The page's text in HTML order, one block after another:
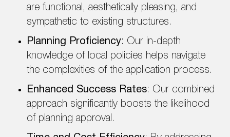
are functional, aesthetically pleasing, and
sympathetic to existing structures.
Planning Proficiency: Our in-depth
knowledge of local policies helps navigate
the complexities of the application process.
Enhanced Success Rates: Our combined
approach significantly boosts the likelihood
of planning approval.